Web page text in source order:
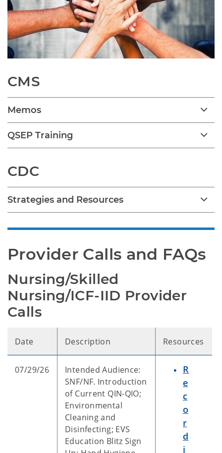
CMS
Memos
QSEP Training
CDC
Strategies and Resources
Provider Calls and FAQs
Nursing/Skilled
Nursing/ICF-IID Provider
Calls
Date Description Resources
07/29/26
Intended Audience:
SNF/NF. Introduction
of Current QIN-QIO;
Environmental
Cleaning and
Disinfecting; EVS
Education Blitz Sign
R
e
c
o
r
d
i